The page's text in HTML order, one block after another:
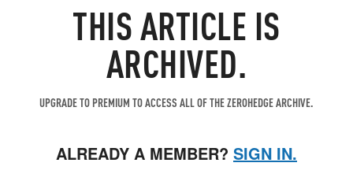
THIS ARTICLE IS
ARCHIVED.
UPGRADE TO PREMIUM TO ACCESS ALL OF THE ZEROHEDGE ARCHIVE.
ALREADY A MEMBER? SIGN IN.